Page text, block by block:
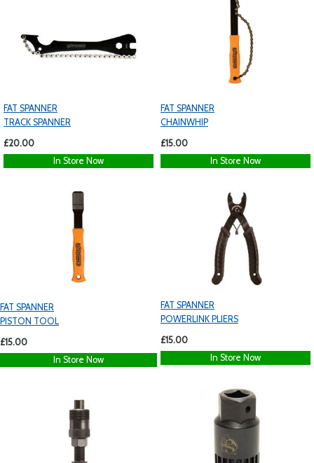
FAT SPANNER
TRACK SPANNER
£20.00
In Store Now
FAT SPANNER
CHAINWHIP
£15.00
In Store Now
FAT SPANNER
PISTON TOOL
£15.00
In Store Now
FAT SPANNER
POWERLINK PLIERS
£15.00
In Store Now